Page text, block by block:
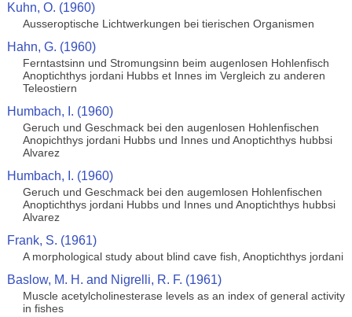
Kuhn, O. (1960)
Ausseroptische Lichtwerkungen bei tierischen Organismen
Hahn, G. (1960)
Ferntastsinn und Stromungsinn beim augenlosen Hohlenfisch
Anoptichthys jordani Hubbs et Innes im Vergleich zu anderen
Teleostiern
Humbach, I. (1960)
Geruch und Geschmack bei den augenlosen Hohlenfischen
Anopichthys jordani Hubbs und Innes und Anoptichthys hubbsi
Alvarez
Humbach, I. (1960)
Geruch und Geschmack bei den augemlosen Hohlenfischen
Anoptichthys jordani Hubbs und Innes und Anoptichthys hubbsi
Alvarez
Frank, S. (1961)
A morphological study about blind cave fish, Anoptichthys jordani
Baslow, M. H. and Nigrelli, R. F. (1961)
Muscle acetylcholinesterase levels as an index of general activity
in fishes